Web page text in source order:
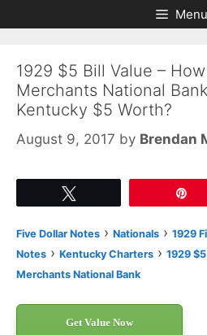
to
to
Menu
1929 $5 Bill Value –
Merchants National
Kentucky $5 Worth?
August 9, 2017 by Brendan
Five Dollar Notes › Nationals › 1929
Notes › Kentucky Charters › 1929
Merchants National Bank
Get Value Now